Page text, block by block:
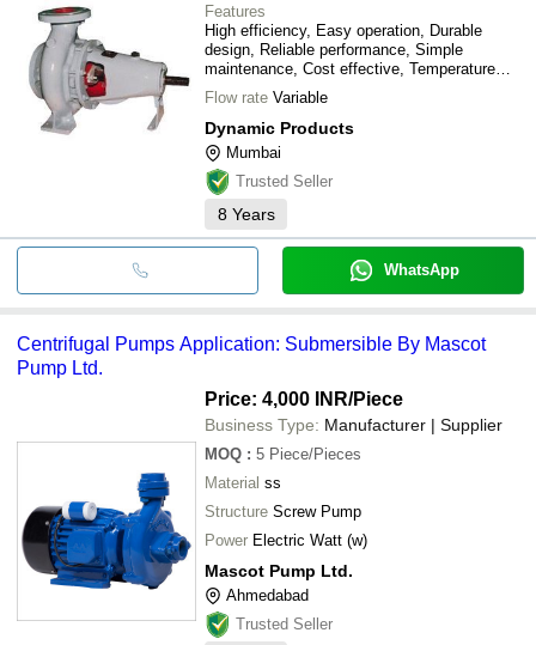
Features
High efficiency, Easy operation, Durable
design, Reliable performance, Simple
maintenance, Cost effective, Temperature
resistant, Industrial use
Flow rate Variable
Dynamic Products
Mumbai
Trusted Seller
8 Years
WhatsApp
Centrifugal Pumps Application: Submersible By Mascot
Pump Ltd.
Price: 4,000 INR/Piece
Business Type: Manufacturer | Supplier
MOQ : 5 Piece/Pieces
Material ss
Structure Screw Pump
Power Electric Watt (w)
Mascot Pump Ltd.
Ahmedabad
Trusted Seller